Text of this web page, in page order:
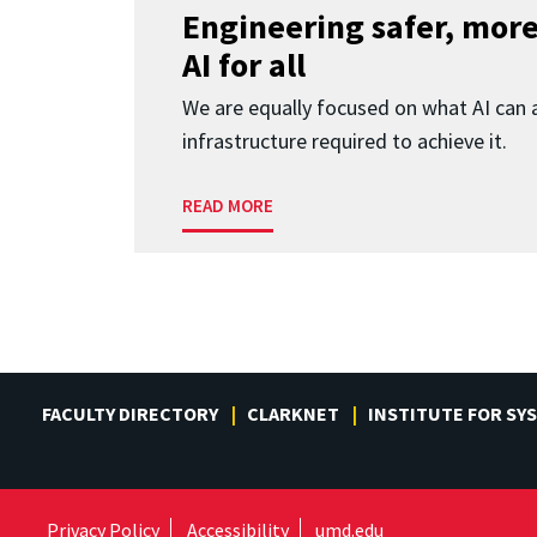
Engineering safer,
AI for all
We are equally focused on what AI can
infrastructure required to achieve it.
READ MORE
FACULTY DIRECTORY CLARKNET INSTITUTE FOR
Privacy Policy Accessibility umd.edu